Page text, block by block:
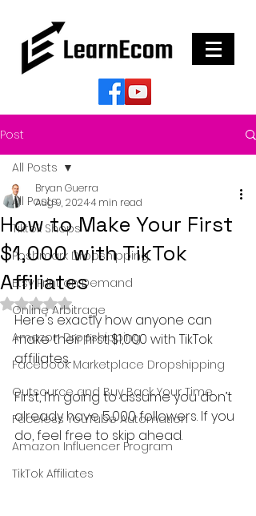
Post
All Posts
Tiktok Shops
Poshmark Dropshipping
Etsy Print on Demand
Online Arbitrage
Amazon Dropshipping
Facebook Marketplace Dropshipping
Outsource and Buy Back Your Time
Faceless YouTube Automation
Amazon Influencer Program
TikTok Affiliates
All Posts
How to Make Your First
$1,000 with TikTok
Affiliates
Bryan Guerra
Aug 9, 20244 min read
Rated NaN out of 5 stars.
Here's exactly how anyone can
make their first $1,000 with TikTok
affiliates...
First, I’m going to assume you don’t
already have 5,000 followers. If you
do, feel free to skip ahead.